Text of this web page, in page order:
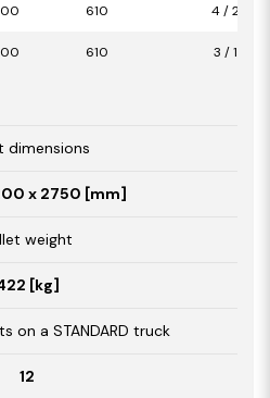
610 4 / 2,44
610 3 / 1,83
dimensions
x 2750 [mm]
weight
[kg]
on a STANDARD truck
12